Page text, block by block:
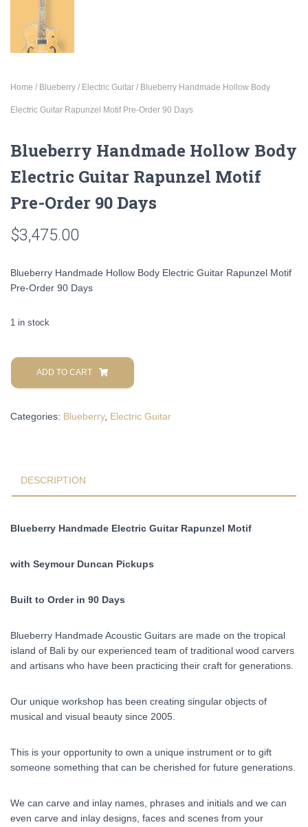
Home / Blueberry / Electric Guitar / Blueberry Handmade Hollow Body
Electric Guitar Rapunzel Motif Pre-Order 90 Days
Blueberry Handmade Hollow Body
Electric Guitar Rapunzel Motif
Pre-Order 90 Days
$3,475.00
Blueberry Handmade Hollow Body Electric Guitar Rapunzel Motif
Pre-Order 90 Days
1 in stock
Blueberry
Handmade
Hollow
Electric
Pre-
Order
Days
ADD TO CART
Categories: Blueberry, Electric Guitar
DESCRIPTION
Blueberry Handmade Electric Guitar Rapunzel Motif
with Seymour Duncan Pickups
Built to Order in 90 Days
Blueberry Handmade Acoustic Guitars are made on the tropical
island of Bali by our experienced team of traditional wood carvers
and artisans who have been practicing their craft for generations.
Our unique workshop has been creating singular objects of
musical and visual beauty since 2005.
This is your opportunity to own a unique instrument or to gift
someone something that can be cherished for future generations.
We can carve and inlay names, phrases and initials and we can
even carve and inlay designs, faces and scenes from your